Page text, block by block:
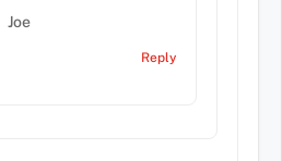
Joe
Reply